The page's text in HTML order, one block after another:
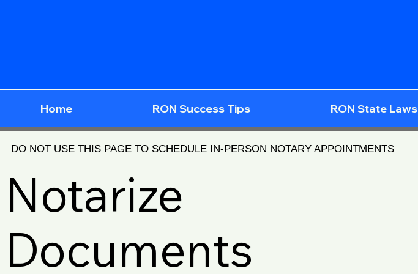
Home RON Success Tips RON State Laws
DO NOT USE THIS PAGE TO SCHEDULE IN-PERSON NOTARY APPOINTMENTS
Notarize
Documents